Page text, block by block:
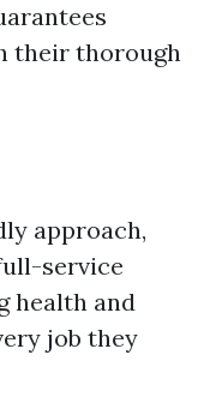
their thorough
approach,
service
health and
job they